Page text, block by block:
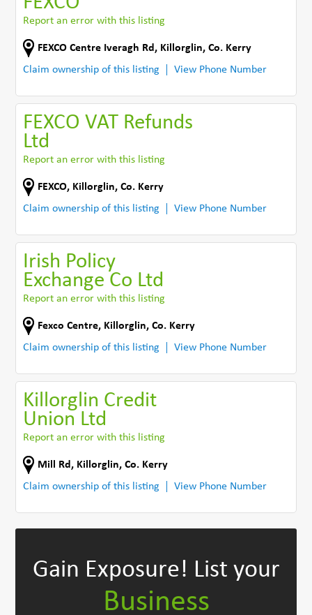
Report an error with this listing
FEXCO Centre Iveragh Rd , Killorglin,Co. Kerry
Claim ownership of this listing
View Phone Number
FEXCO VAT Refunds
Ltd
Report an error with this listing
FEXCO, Killorglin,Co. Kerry
Claim ownership of this listing
View Phone Number
Irish Policy
Exchange Co Ltd
Report an error with this listing
Fexco Centre, Killorglin,Co. Kerry
Claim ownership of this listing
View Phone Number
Killorglin Credit
Union Ltd
Report an error with this listing
Mill Rd , Killorglin,Co. Kerry
Claim ownership of this listing
View Phone Number
Gain Exposure! List your
Business